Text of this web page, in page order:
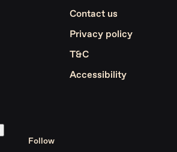
Contact us
Privacy policy
T&C
Accessibility
Follow